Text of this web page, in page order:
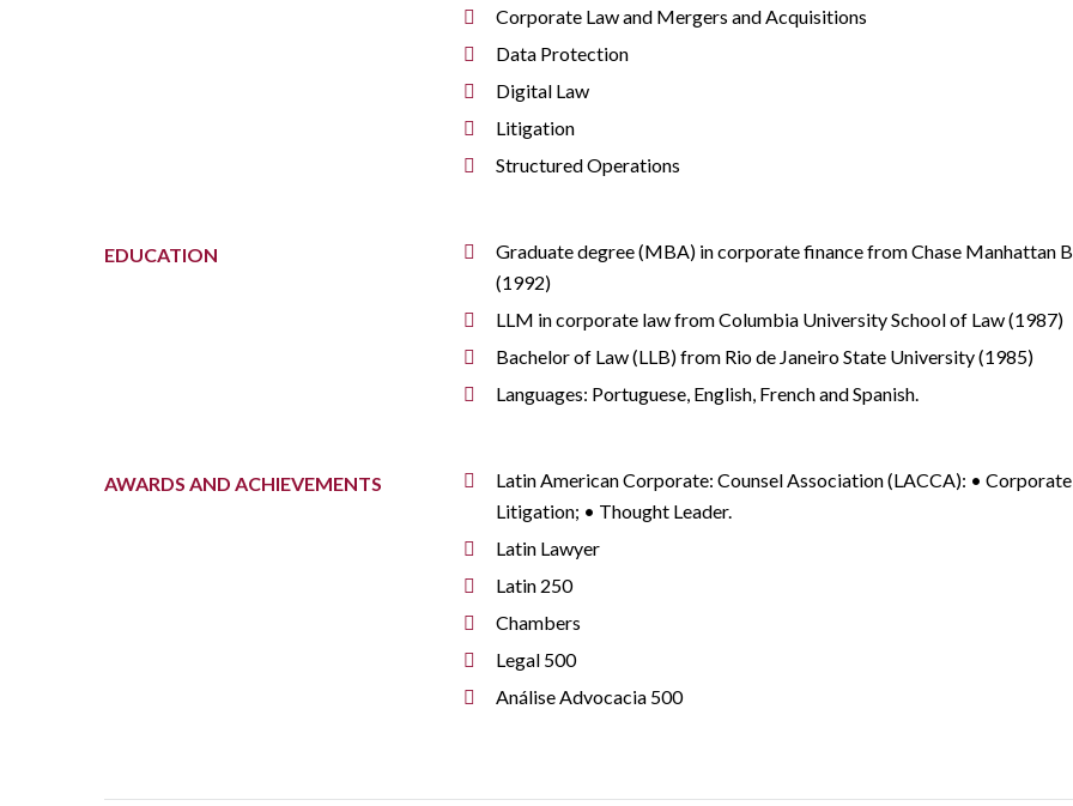
Corporate Law and Mergers and Acquisitions
Data Protection
Digital Law
Litigation
Structured Operations
EDUCATION
Graduate degree (MBA) in corporate finance from Chase Manhattan
(1992)
LLM in corporate law from Columbia University School of Law (1987)
Bachelor of Law (LLB) from Rio de Janeiro State University (1985)
Languages: Portuguese, English, French and Spanish.
AWARDS AND ACHIEVEMENTS
Latin American Corporate: Counsel Association (LACCA): •
Litigation; • Thought Leader.
Latin Lawyer
Latin 250
Chambers
Legal 500
Análise Advocacia 500